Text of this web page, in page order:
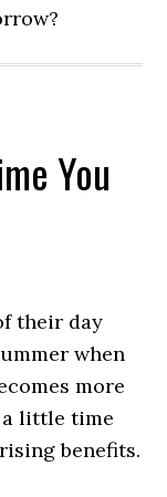
You
their day
when
more
a little time
benefits.